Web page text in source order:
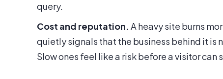
query.
Cost and reputation. A heavy site burns
quietly signals that the business behind it
Slow ones feel like a risk before a visitor can